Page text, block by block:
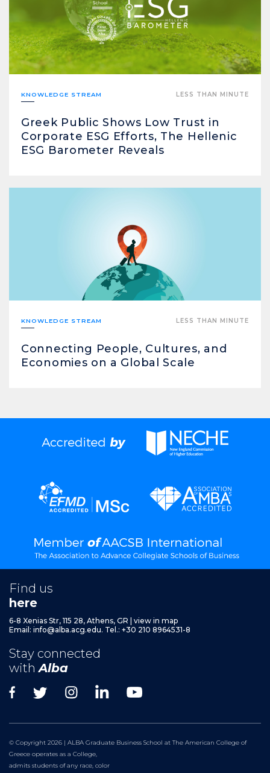
KNOWLEDGE STREAM LESS THAN MINUTE
Greek Public Shows Low Trust in
Corporate ESG Efforts, The Hellenic
ESG Barometer Reveals
KNOWLEDGE STREAM LESS THAN MINUTE
Connecting People, Cultures, and
Economies on a Global Scale
Find us
here
6-8 Xenias Str, 115 28, Athens, GR
view in map
Email: info@alba.acg.edu. Tel.: +30 210 8964531-8
Stay connected
withAlba
© Copyright 2026 | ALBA Graduate Business School at The American College of
Greece operates as a College,
admits students of any race, color